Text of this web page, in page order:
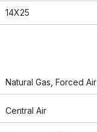
14X25
Natural Gas, Forced Air
Central Air